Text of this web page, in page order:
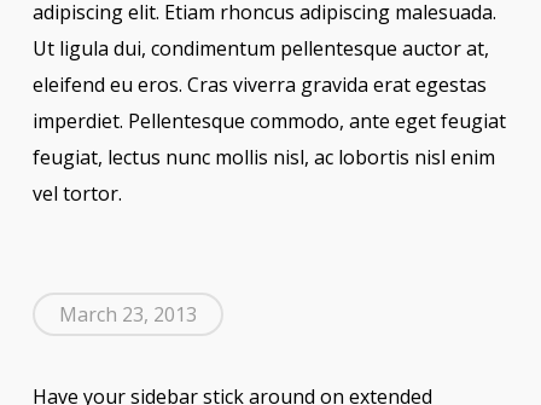
adipiscing elit. Etiam rhoncus adipiscing malesuada.
Ut ligula dui, condimentum pellentesque auctor at,
eleifend eu eros. Cras viverra gravida erat egestas
imperdiet. Pellentesque commodo, ante eget feugiat
feugiat, lectus nunc mollis nisl, ac lobortis nisl enim
vel tortor.
March 23, 2013
Have your sidebar stick around on extended